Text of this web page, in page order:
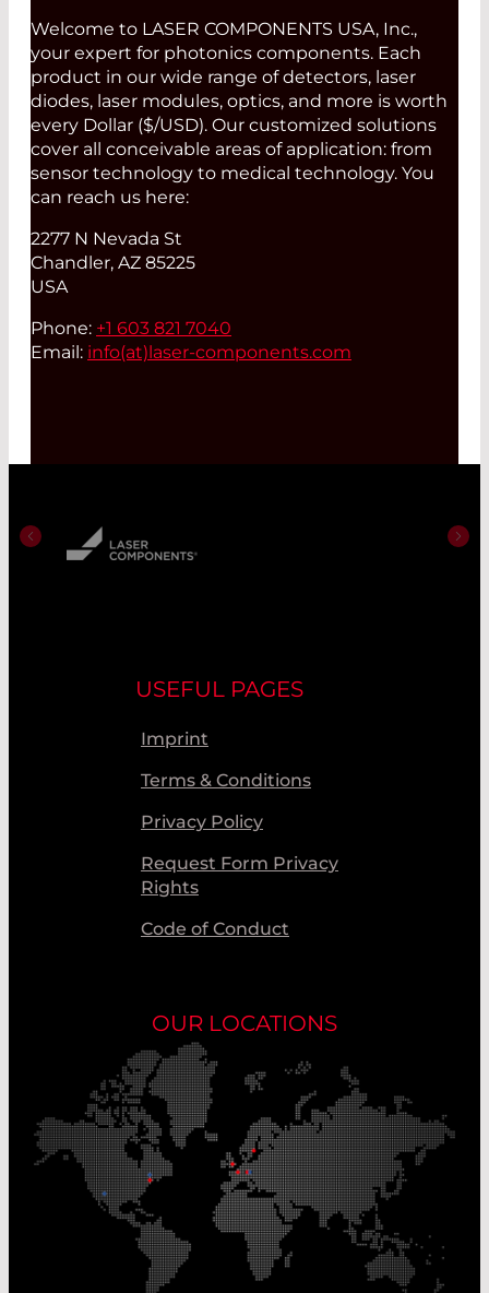
Welcome to LASER COMPONENTS USA, Inc.,
your expert for photonics components. Each
product in our wide range of detectors, laser
diodes, laser modules, optics, and more is worth
every Dollar ($/USD). Our customized solutions
cover all conceivable areas of application: from
sensor technology to medical technology. You
can reach us here:
2277 N Nevada St
Chandler, AZ 85225
USA
Phone: +1 603 821 7040
Email: info(at) laser-components.com
USEFUL PAGES
Imprint
Terms & Conditions
Privacy Policy
Request Form Privacy
Rights
Code of Conduct
OUR LOCATIONS